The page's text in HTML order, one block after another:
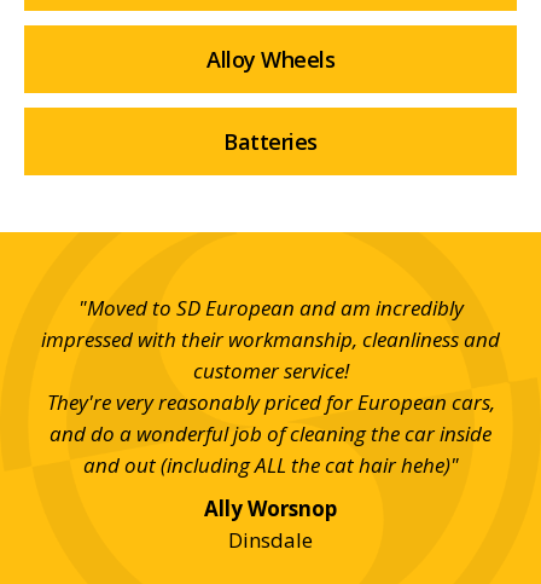
Alloy Wheels
Batteries
"Moved to SD European and am incredibly
impressed with their workmanship, cleanliness and
customer service!
They're very reasonably priced for European cars,
and do a wonderful job of cleaning the car inside
and out (including ALL the cat hair hehe)"
Ally Worsnop
Dinsdale